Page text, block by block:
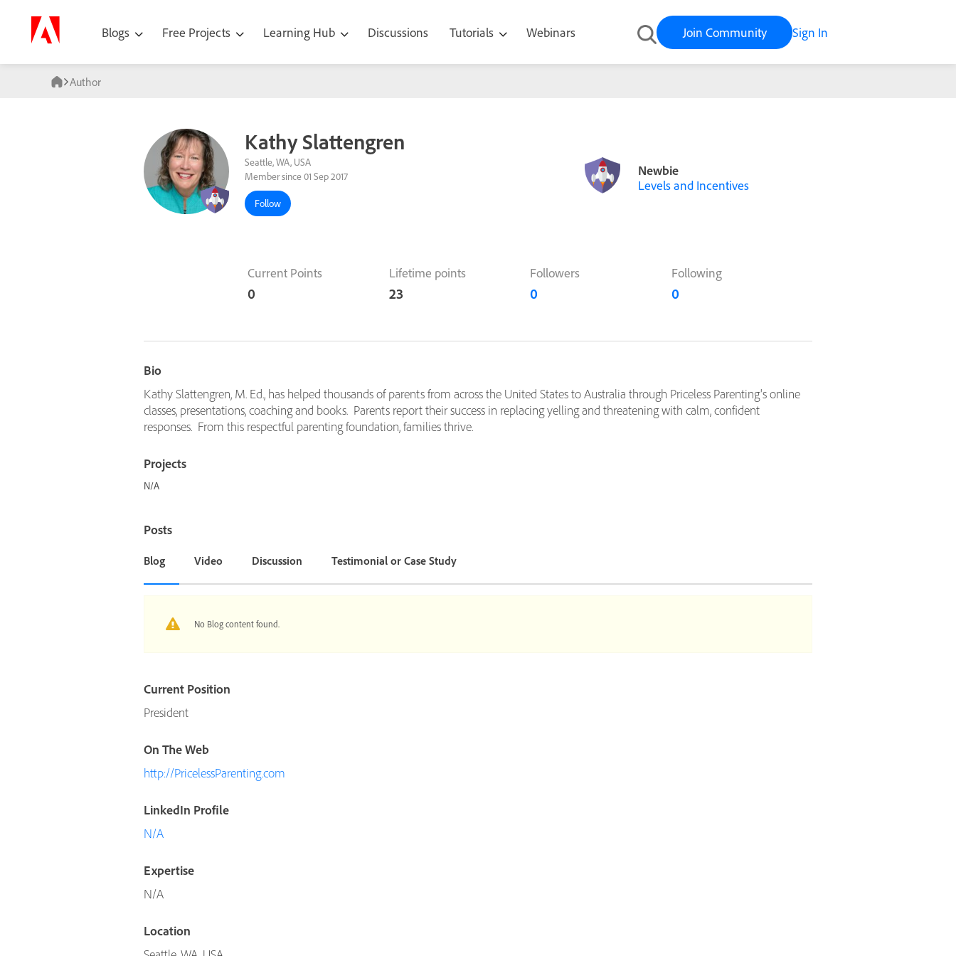
Blogs Free Projects Learning Hub Discussions Tutorials Webinars Join Community Sign In
Author
Kathy Slattengren
Seattle, WA, USA
Member since 01 Sep 2017
Follow
Newbie
Levels and Incentives
Current Points
0
Lifetime points
23
Followers
0
Following
0
Bio
Kathy Slattengren, M. Ed., has helped thousands of parents from across the United States to Australia through Priceless Parenting's online
classes, presentations, coaching and books. Parents report their success in replacing yelling and threatening with calm, confident
responses. From this respectful parenting foundation, families thrive.
Projects
N/A
Posts
Blog Video Discussion Testimonial or Case Study
No Blog content found.
Current Position
President
On The Web
http://PricelessParenting.com
LinkedIn Profile
N/A
Expertise
N/A
Location